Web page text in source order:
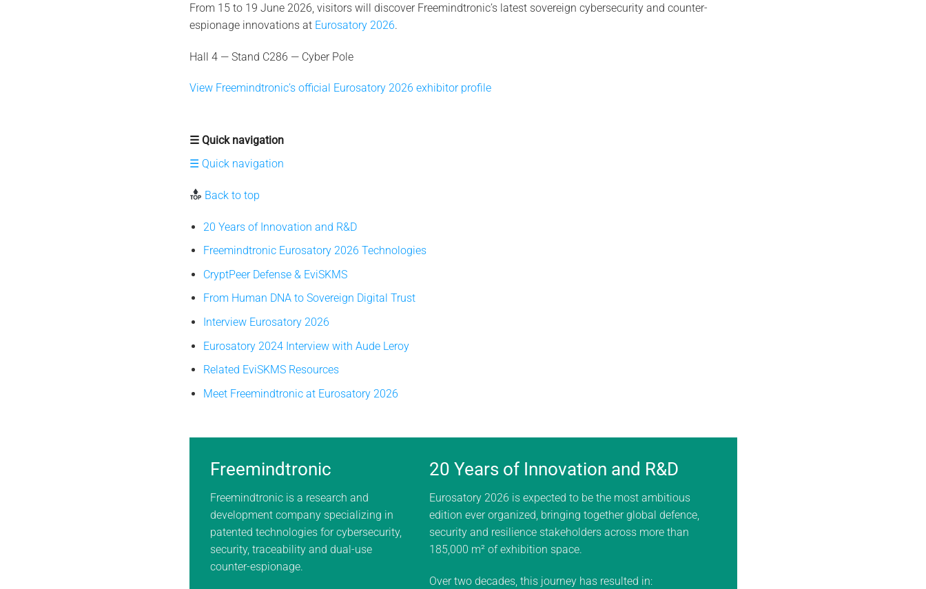
From 15 to 19 June 2026, visitors will discover Freemindtronic’s latest sovereign cybersecurity and counter-
espionage innovations at Eurosatory 2026.
Hall 4 — Stand C286 — Cyber Pole
View Freemindtronic’s official Eurosatory 2026 exhibitor profile
☰ Quick navigation
☰ Quick navigation
Back to top
20 Years of Innovation and R&D
Freemindtronic Eurosatory 2026 Technologies
CryptPeer Defense & EviSKMS
From Human DNA to Sovereign Digital Trust
Interview Eurosatory 2026
Eurosatory 2024 Interview with Aude Leroy
Related EviSKMS Resources
Meet Freemindtronic at Eurosatory 2026
Freemindtronic
Freemindtronic is a research and
development company specializing in
patented technologies for cybersecurity,
security, traceability and dual-use
counter-espionage.
20 Years of Innovation and R&D
Eurosatory 2026 is expected to be the most ambitious
edition ever organized, bringing together global defence,
security and resilience stakeholders across more than
185,000 m² of exhibition space.
Over two decades, this journey has resulted in: